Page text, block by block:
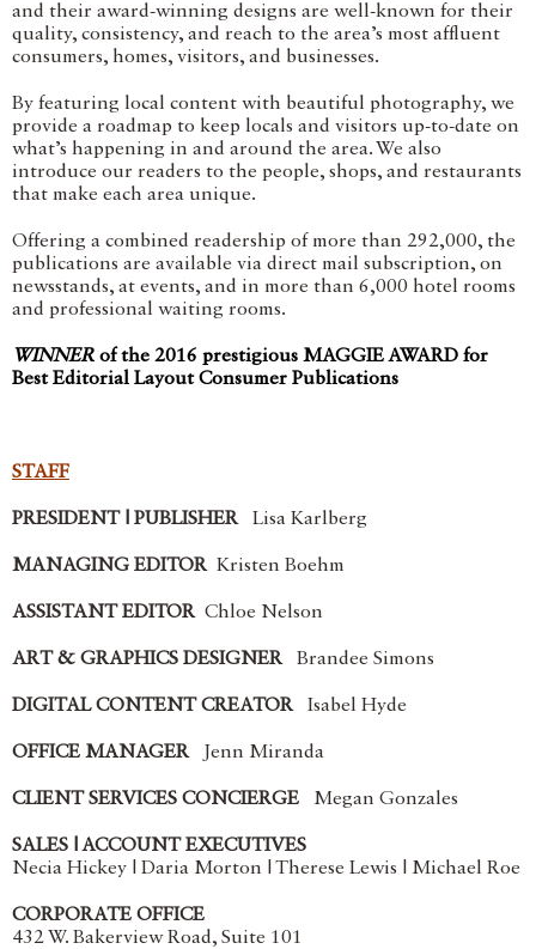
and their award-winning designs are well-known for their
quality, consistency, and reach to the area’s most affluent
consumers, homes, visitors, and businesses.
By featuring local content with beautiful photography, we
provide a roadmap to keep locals and visitors up-to-date on
what’s happening in and around the area. We also
introduce our readers to the people, shops, and restaurants
that make each area unique.
Offering a combined readership of more than 292,000, the
publications are available via direct mail subscription, on
newsstands, at events, and in more than 6,000 hotel rooms
and professional waiting rooms.
WINNER of the 2016 prestigious MAGGIE AWARD for
Best Editorial Layout Consumer Publications
STAFF
PRESIDENT | PUBLISHERLisa Karlberg
MANAGING EDITORKristen Boehm
ASSISTANT EDITOR Chloe Nelson
ART & GRAPHICS DESIGNER Brandee Simons
DIGITAL CONTENT CREATOR Isabel Hyde
OFFICE MANAGERJenn Miranda
CLIENT SERVICES CONCIERGE Megan Gonzales
SALES | ACCOUNT EXECUTIVES
Necia Hickey | Daria Morton | Therese Lewis | Michael Roe
CORPORATE OFFICE
432 W. Bakerview Road, Suite 101